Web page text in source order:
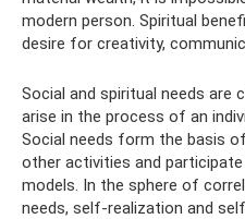
modern person. Spiritual
desire for creativity,
Social and spiritual needs are
arise in the process of an
Social needs form the basis
other activities and
models. In the sphere of
needs, self-realization and